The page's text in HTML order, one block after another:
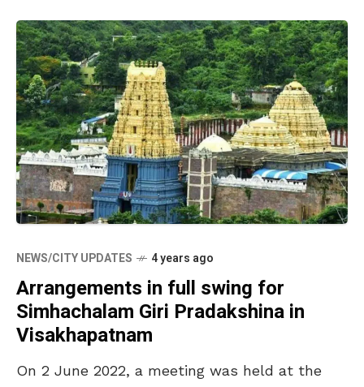
NEWS/CITY UPDATES 4 years ago
Arrangements in full swing for
Simhachalam Giri Pradakshina in
Visakhapatnam
On 2 June 2022, a meeting was held at the